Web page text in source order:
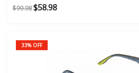
$99.98$58.98
33% OFF